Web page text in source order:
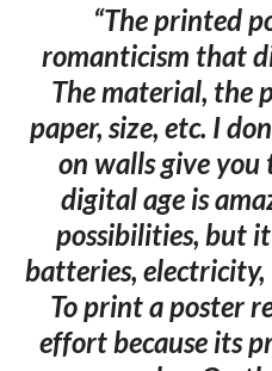
“The printed
romanticism that
The material, the
paper, size, etc. I
on walls give you
digital age is
possibilities, but
batteries,
To print a poster
effort because its